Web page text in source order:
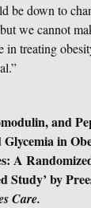
be down to
we cannot
in treating
and
in
A
Study’ by
Care.